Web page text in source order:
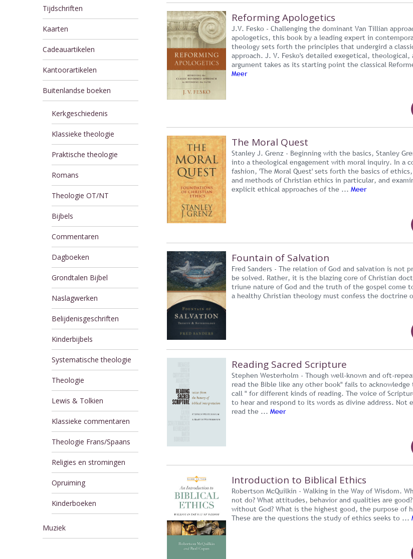
Tijdschriften
Kaarten
Cadeauartikelen
Kantoorartikelen
Buitenlandse boeken
Kerkgeschiedenis
Klassieke theologie
Praktische theologie
Romans
Theologie OT/NT
Bijbels
Commentaren
Dagboeken
Grondtalen Bijbel
Naslagwerken
Belijdenisgeschriften
Kinderbijbels
Systematische theologie
Theologie
Lewis & Tolkien
Klassieke commentaren
Theologie Frans/Spaans
Religies en stromingen
Opruiming
Kinderboeken
Muziek
Reforming Apologetics
J.V. Fesko - Challenging the dominant Van Tillian
apologetics, this book by a leading expert in
theology sets forth the principles that undergird a
approach. J. V. Fesko's detailed exegetical, theological,
argument takes as its starting point the classical
Meer
The Moral Quest
Stanley J. Grenz - Beginning with the basics, Stanley
into a theological engagement with moral inquiry. In a
fashion, 'The Moral Quest' sets forth the basics of
and methods of Christian ethics in particular, and
explicit ethical approaches of the ... Meer
Fountain of Salvation
Fred Sanders - The relation of God and salvation is not
be solved. Rather, it is the blazing core of Christian
triune nature of God and the truth of the gospel come
a healthy Christian theology must confess the doctrine
Reading Sacred Scripture
Stephen Westerholm - Though well-known and oft-
read the Bible like any other book" fails to
call " for different kinds of reading. The voice of
to hear and respond to its words as divine address. Not
read the ... Meer
Introduction to Biblical Ethics
Robertson McQuilkin - Walking in the Way of Wisdom.
not do? What attitudes, behavior and qualities are
without God? What is the highest good, the purpose of
These are the questions the study of ethics seeks to ...